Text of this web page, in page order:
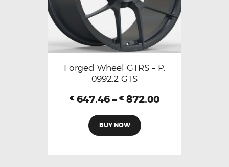
Forged Wheel GTRS – P.
0992.2 GTS
€ 647.46 – € 872.00
BUY NOW